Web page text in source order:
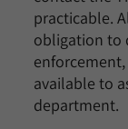
practicable.
obligation to
available to
department.